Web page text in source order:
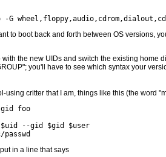
to boot back and forth between OS versions,
the new UIDs and switch the existing home
you'll have to see which syntax your
using critter that I am, things like this (the word
foo
in a line that says